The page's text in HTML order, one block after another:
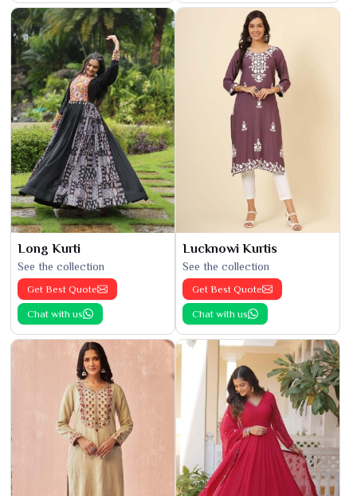
Long Kurti
See the collection
Get Best Quote
Chat with us
Lucknowi Kurtis
See the collection
Get Best Quote
Chat with us